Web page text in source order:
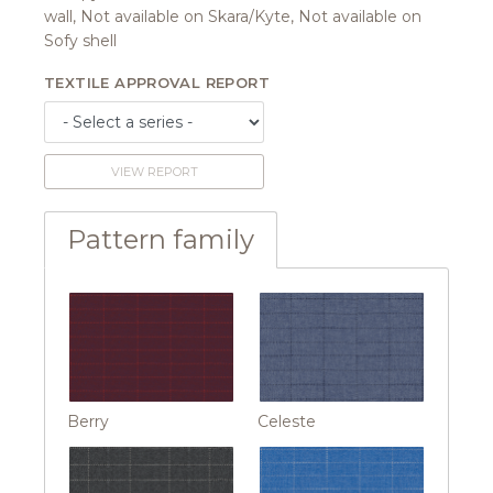
wall, Not available on Skara/Kyte, Not available on
Sofy shell
TEXTILE APPROVAL REPORT
VIEW REPORT
Pattern family
Berry Celeste